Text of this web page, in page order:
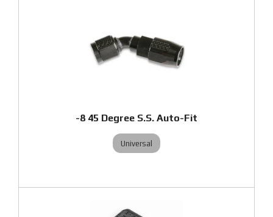
-8 45 Degree S.S. Auto-Fit
Universal